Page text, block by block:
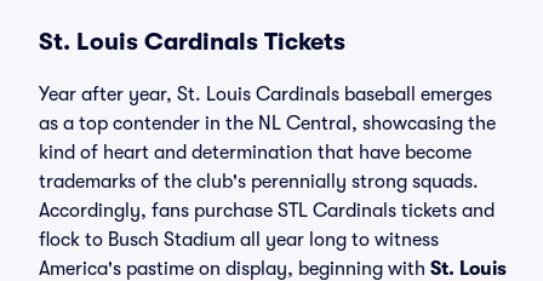
St. Louis Cardinals Tickets
Year after year, St. Louis Cardinals baseball emerges
as a top contender in the NL Central, showcasing the
kind of heart and determination that have become
trademarks of the club's perennially strong squads.
Accordingly, fans purchase STL Cardinals tickets and
flock to Busch Stadium all year long to witness
America's pastime on display, beginning with St. Louis